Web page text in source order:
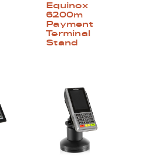
Equinox
6200m
Payment
Terminal
Stand